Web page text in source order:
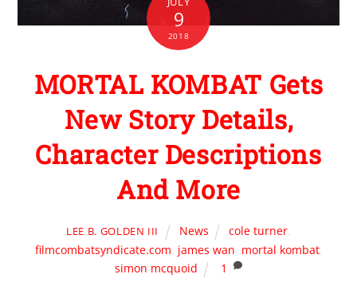
9
2018
MORTAL KOMBAT Gets
New Story Details,
Character Descriptions
And More
LEE B. GOLDEN III News cole turner,
filmcombatsyndicate.com, james wan, mortal kombat,
simon mcquoid
1